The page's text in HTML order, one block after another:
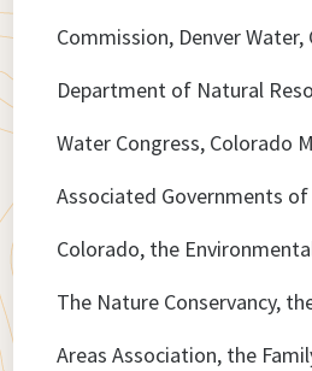
Commission, Denver Water,
Department of Natural
Water Congress, Colorado
Associated Governments
Colorado, the
The Nature Conservancy,
Areas Association, the